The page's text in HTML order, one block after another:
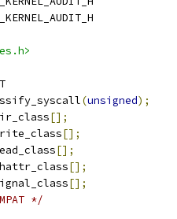
(unsigned);
[];
[];
[];
[];
[];
*/